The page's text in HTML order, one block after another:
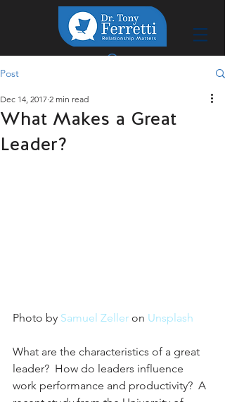
Post
What Makes a Great
Leader?
Dec 14, 2017 2 min read
Photo by Samuel Zeller on Unsplash
What are the characteristics of a great
leader?  How do leaders influence
work performance and productivity?  A